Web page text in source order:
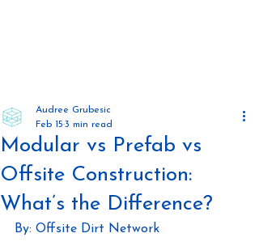
Modular vs Prefab vs
Offsite Construction:
What’s the Difference?
Audree Grubesic
Feb 15 3 min read
By: Offsite Dirt Network